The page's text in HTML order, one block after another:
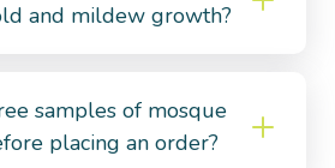
and mildew growth?
samples of mosque
placing an order?